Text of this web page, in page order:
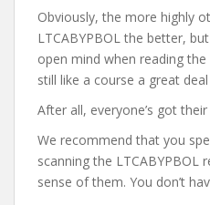
Obviously, the more highly
LTCABYPBOL the better,
open mind when reading
still like a course a great
After all, everyone’s got
We recommend that you
scanning the LTCABYPBOL
sense of them. You don’t